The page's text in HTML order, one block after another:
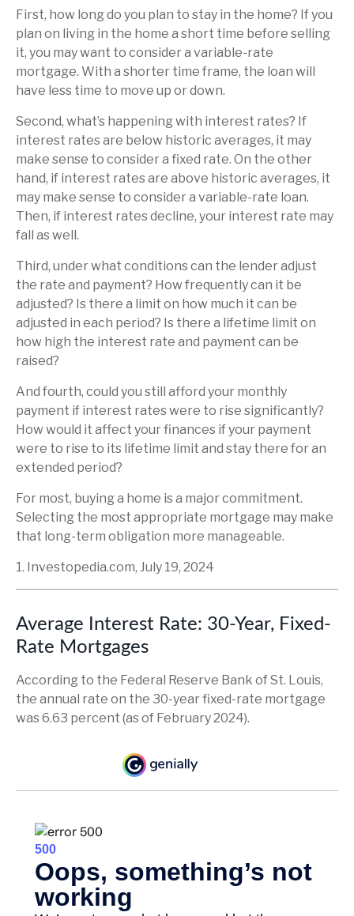
First, how long do you plan to stay in the home? If you
plan on living in the home a short time before selling
it, you may want to consider a variable-rate
mortgage. With a shorter time frame, the loan will
have less time to move up or down.
Second, what’s happening with interest rates? If
interest rates are below historic averages, it may
make sense to consider a fixed rate. On the other
hand, if interest rates are above historic averages, it
may make sense to consider a variable-rate loan.
Then, if interest rates decline, your interest rate may
fall as well.
Third, under what conditions can the lender adjust
the rate and payment? How frequently can it be
adjusted? Is there a limit on how much it can be
adjusted in each period? Is there a lifetime limit on
how high the interest rate and payment can be
raised?
And fourth, could you still afford your monthly
payment if interest rates were to rise significantly?
How would it affect your finances if your payment
were to rise to its lifetime limit and stay there for an
extended period?
For most, buying a home is a major commitment.
Selecting the most appropriate mortgage may make
that long-term obligation more manageable.
1. Investopedia.com, July 19, 2024
Average Interest Rate: 30-Year, Fixed-
Rate Mortgages
According to the Federal Reserve Bank of St. Louis,
the annual rate on the 30-year fixed-rate mortgage
was 6.63 percent (as of February 2024).